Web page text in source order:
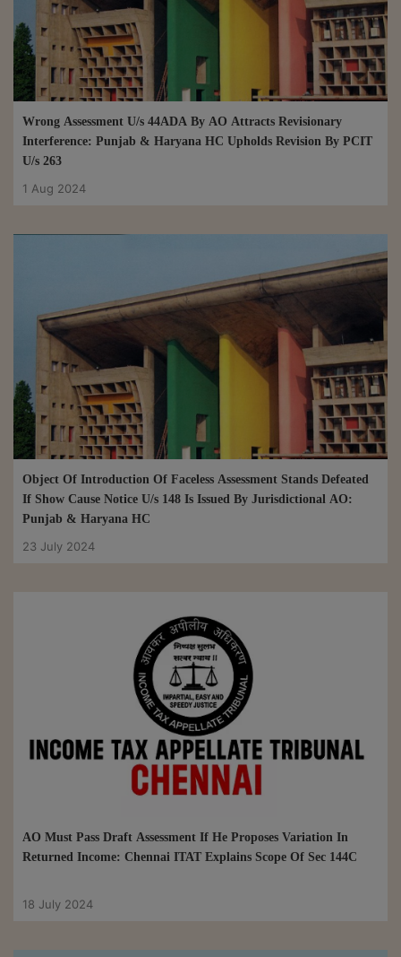
Wrong Assessment U/s 44ADA By AO Attracts Revisionary
Interference: Punjab & Haryana HC Upholds Revision By PCIT
U/s 263
1 Aug 2024
Object Of Introduction Of Faceless Assessment Stands Defeated
If Show Cause Notice U/s 148 Is Issued By Jurisdictional AO:
Punjab & Haryana HC
23 July 2024
AO Must Pass Draft Assessment If He Proposes Variation In
Returned Income: Chennai ITAT Explains Scope Of Sec 144C
18 July 2024